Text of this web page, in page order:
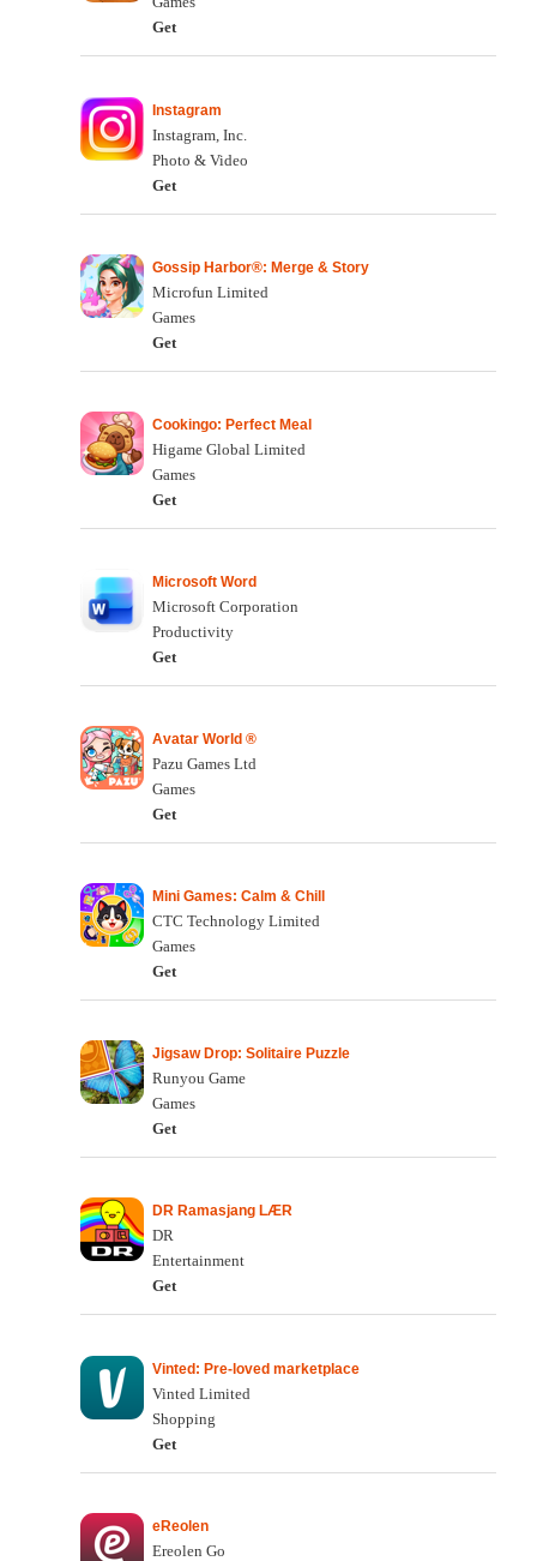
Get
Instagram
Instagram, Inc.
Photo & Video
Get
Gossip Harbor®: Merge & Story
Microfun Limited
Games
Get
Cookingo: Perfect Meal
Higame Global Limited
Games
Get
Microsoft Word
Microsoft Corporation
Productivity
Get
Avatar World ®
Pazu Games Ltd
Games
Get
Mini Games: Calm & Chill
CTC Technology Limited
Games
Get
Jigsaw Drop: Solitaire Puzzle
Runyou Game
Games
Get
DR Ramasjang LÆR
DR
Entertainment
Get
Vinted: Pre-loved marketplace
Vinted Limited
Shopping
Get
eReolen
Ereolen Go